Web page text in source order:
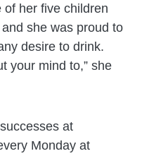
of her five children
she was proud to
desire to drink.
your mind to,” she
at
Monday at